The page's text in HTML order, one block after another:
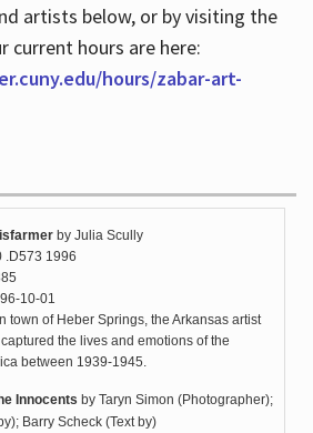
artists below, or by visiting the
current hours are here:
hours/zabar-art-
by Julia Scully
.D573 1996
10-01
town of Heber Springs, the Arkansas artist
the lives and emotions of the
between 1939-1945.
Innocents by Taryn Simon (Photographer);
Barry Scheck (Text by)